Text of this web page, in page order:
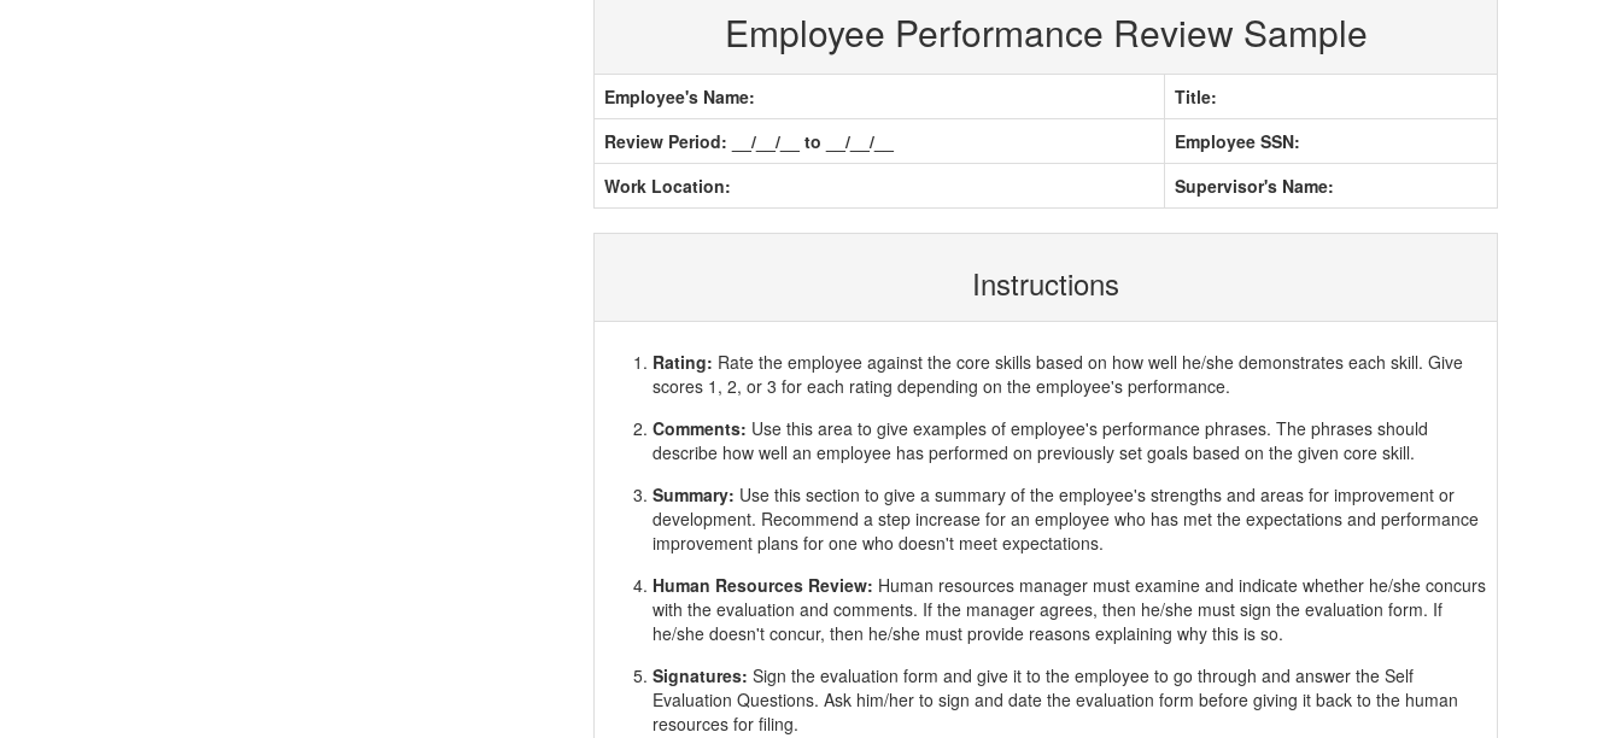
Employee Performance Review Sample
Employee's Name:
Title:
Review Period: __/__/__ to __/__/__
Employee SSN:
Work Location:
Supervisor's Name:
Instructions
Rating: Rate the employee against the core skills based on how well he/she demonstrates each skill. Give
scores 1, 2, or 3 for each rating depending on the employee's performance.
Comments: Use this area to give examples of employee's performance phrases. The phrases should
describe how well an employee has performed on previously set goals based on the given core skill.
Summary: Use this section to give a summary of the employee's strengths and areas for improvement or
development. Recommend a step increase for an employee who has met the expectations and performance
improvement plans for one who doesn't meet expectations.
Human Resources Review: Human resources manager must examine and indicate whether he/she concurs
with the evaluation and comments. If the manager agrees, then he/she must sign the evaluation form. If
he/she doesn't concur, then he/she must provide reasons explaining why this is so.
Signatures: Sign the evaluation form and give it to the employee to go through and answer the Self
Evaluation Questions. Ask him/her to sign and date the evaluation form before giving it back to the human
resources for filing.